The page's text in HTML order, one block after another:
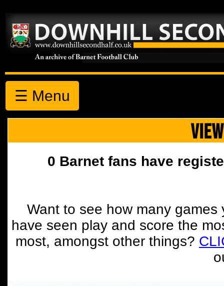
☰ Menu
0 Barnet fans have
Want to see how many
have seen play and score the
most, amongst other things?